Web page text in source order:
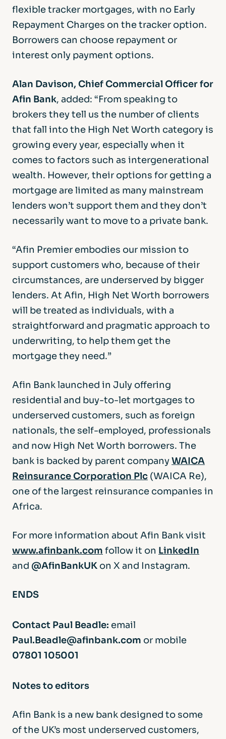
flexible tracker mortgages, with no Early
Repayment Charges on the tracker option.
Borrowers can choose repayment or
interest only payment options.
Alan Davison, Chief Commercial Officer for
Afin Bank, added: “From speaking to
brokers they tell us the number of clients
that fall into the High Net Worth category is
growing every year, especially when it
comes to factors such as intergenerational
wealth. However, their options for getting a
mortgage are limited as many mainstream
lenders won’t support them and they don’t
necessarily want to move to a private bank.
“Afin Premier embodies our mission to
support customers who, because of their
circumstances, are underserved by bigger
lenders. At Afin, High Net Worth borrowers
will be treated as individuals, with a
straightforward and pragmatic approach to
underwriting, to help them get the
mortgage they need.”
Afin Bank launched in July offering
residential and buy-to-let mortgages to
underserved customers, such as foreign
nationals, the self-employed, professionals
and now High Net Worth borrowers. The
bank is backed by parent companyWAICA
Reinsurance Corporation Plc (WAICA Re),
one of the largest reinsurance companies in
Africa.
For more information about Afin Bank visit
www.afinbank.com follow it on LinkedIn
and @AfinBankUK on X and Instagram.
ENDS
Contact Paul Beadle: email
Paul.Beadle@afinbank.com or mobile
07801 105001
Notes to editors
Afin Bank is a new bank designed to some
of the UK’s most underserved customers,